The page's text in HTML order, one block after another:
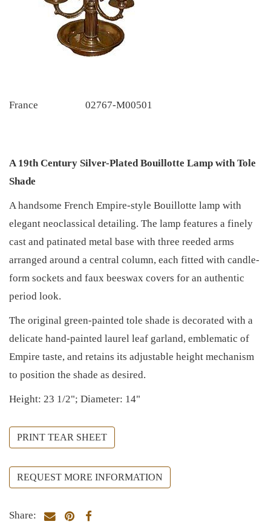
France 02767-M00501
A 19th Century Silver-Plated Bouillotte Lamp with Tole
Shade
A handsome French Empire-style Bouillotte lamp with
elegant neoclassical detailing. The lamp features a finely
cast and patinated metal base with three reeded arms
arranged around a central column, each fitted with candle-
form sockets and faux beeswax covers for an authentic
period look.
The original green-painted tole shade is decorated with a
delicate hand-painted laurel leaf garland, emblematic of
Empire taste, and retains its adjustable height mechanism
to position the shade as desired.
Height: 23 1/2"; Diameter: 14"
PRINT TEAR SHEET
REQUEST MORE INFORMATION
Share: